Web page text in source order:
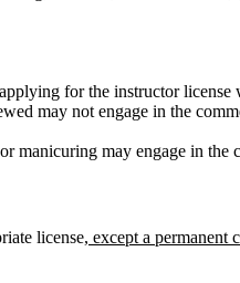
for the instructor
may not engage in the
manicuring may engage in the
license, except a permanent